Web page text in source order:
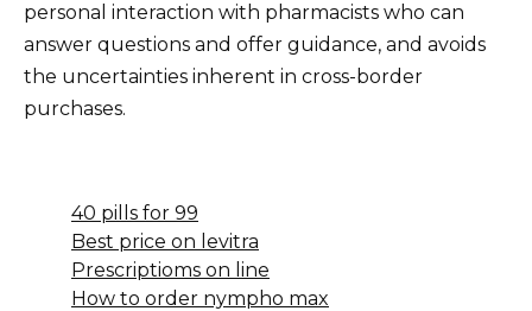
personal interaction with pharmacists who can
answer questions and offer guidance, and avoids
the uncertainties inherent in cross-border
purchases.
40 pills for 99
Best price on levitra
Prescriptioms on line
How to order nympho max